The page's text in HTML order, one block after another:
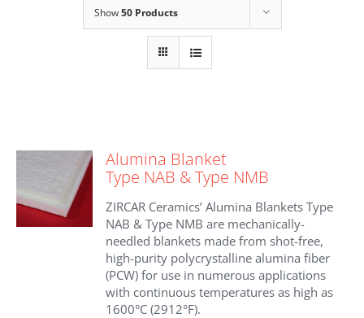
Show50 Products
Alumina Blanket
Type NAB & Type NMB
ZIRCAR Ceramics’ Alumina Blankets Type
NAB & Type NMB are mechanically-
needled blankets made from shot-free,
high-purity polycrystalline alumina fiber
(PCW) for use in numerous applications
with continuous temperatures as high as
1600°C (2912°F).